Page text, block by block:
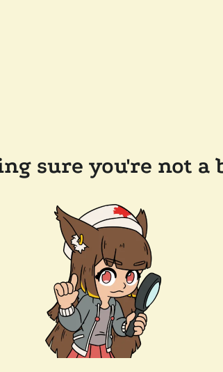
sure you're not a